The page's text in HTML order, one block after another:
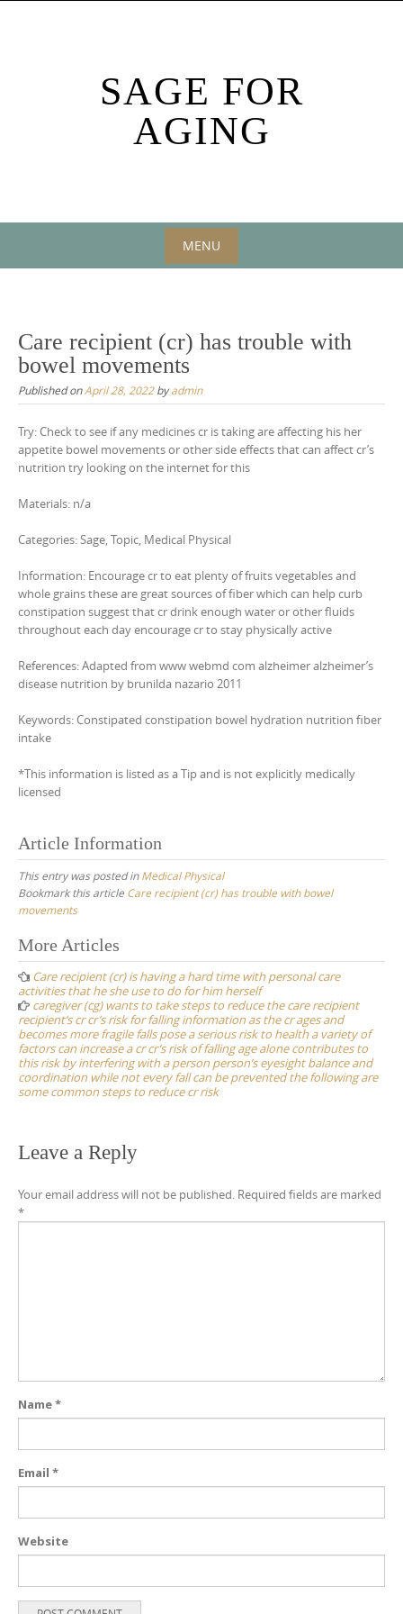
SAGE FOR
AGING
MENU
content
Care recipient (cr) has trouble with
bowel movements
Published onApril 28, 2022byadmin
Try: Check to see if any medicines cr is taking are affecting his her
appetite bowel movements or other side effects that can affect cr’s
nutrition try looking on the internet for this
Materials: n/a
Categories: Sage, Topic, Medical Physical
Information: Encourage cr to eat plenty of fruits vegetables and
whole grains these are great sources of fiber which can help curb
constipation suggest that cr drink enough water or other fluids
throughout each day encourage cr to stay physically active
References: Adapted from www webmd com alzheimer alzheimer’s
disease nutrition by brunilda nazario 2011
Keywords: Constipated constipation bowel hydration nutrition fiber
intake
*This information is listed as a Tip and is not explicitly medically
licensed
Article Information
This entry was posted inMedical Physical
Bookmark this article Care recipient (cr) has trouble with bowel
movements
Post
navigation
More Articles
Care recipient (cr) is having a hard time with personal care
activities that he she use to do for him herself
caregiver (cg) wants to take steps to reduce the care recipient
recipient’s cr cr’s risk for falling information as the cr ages and
becomes more fragile falls pose a serious risk to health a variety of
factors can increase a cr cr’s risk of falling age alone contributes to
this risk by interfering with a person person’s eyesight balance and
coordination while not every fall can be prevented the following are
some common steps to reduce cr risk
Leave a Reply
Your email address will not be published. Required fields are marked
*
Name*
Email *
Website